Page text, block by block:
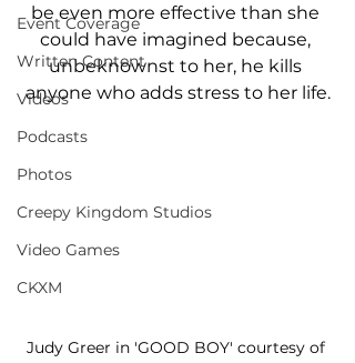
Event Coverage
Written Content
Videos
Podcasts
Photos
Creepy Kingdom Studios
Video Games
CKXM
be even more effective than she
could have imagined because,
unbeknownst to her, he kills
anyone who adds stress to her life.
Judy Greer in 'GOOD BOY' courtesy of